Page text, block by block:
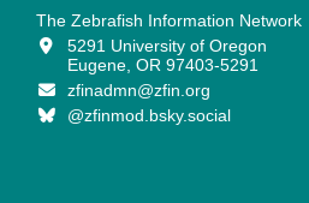
The Zebrafish Information Network
5291 University of Oregon
Eugene, OR 97403-5291
zfinadmn@zfin.org
@zfinmod.bsky.social